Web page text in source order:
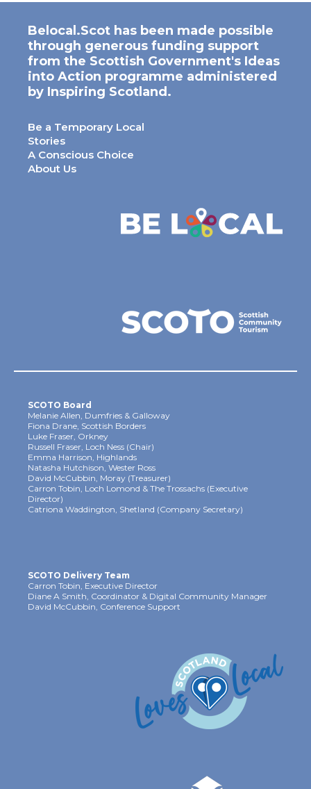
Belocal.Scot has been made possible
through generous funding support
from the Scottish Government's Ideas
into Action programme administered
by Inspiring Scotland.
Be a Temporary Local
Stories
A Conscious Choice
About Us
SCOTO Board
Melanie Allen, Dumfries & Galloway
Fiona Drane, Scottish Borders
Luke Fraser, Orkney
Russell Fraser, Loch Ness (Chair)
Emma Harrison, Highlands
Natasha Hutchison, Wester Ross
David McCubbin, Moray (Treasurer)
Carron Tobin, Loch Lomond & The Trossachs (Executive
Director)
Catriona Waddington, Shetland (Company Secretary)
SCOTO Delivery Team
Carron Tobin, Executive Director
Diane A Smith, Coordinator & Digital Community Manager
David McCubbin, Conference Support